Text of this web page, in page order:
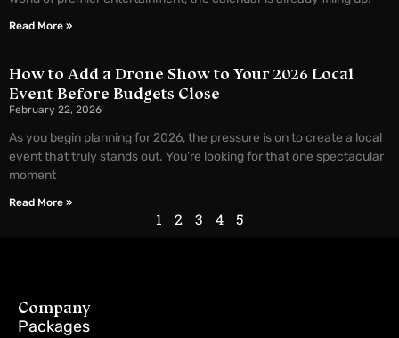
Read More »
How to Add a Drone Show to Your 2026 Local
Event Before Budgets Close
February 22, 2026
As you begin planning for 2026, the pressure is on to create a local
event that truly stands out. You’re looking for that one spectacular
moment
Read More »
1 2 3 4 5
Company
Packages